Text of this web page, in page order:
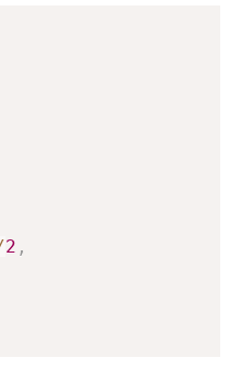
2 ,